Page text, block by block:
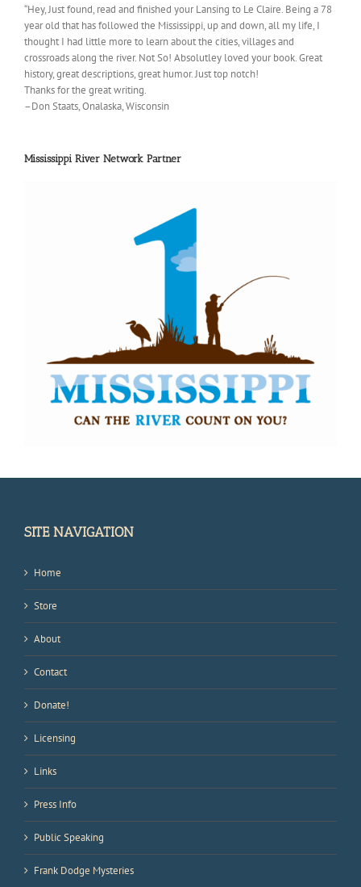
“Hey, Just found, read and finished your Lansing to Le Claire. Being a 78
year old that has followed the Mississippi, up and down, all my life, I
thought I had little more to learn about the cities, villages and
crossroads along the river. Not So! Absolutley loved your book. Great
history, great descriptions, great humor. Just top notch!
Thanks for the great writing.
–Don Staats, Onalaska, Wisconsin
Mississippi River Network Partner
SITE NAVIGATION
Home
Store
About
Contact
Donate!
Licensing
Links
Press Info
Public Speaking
Frank Dodge Mysteries